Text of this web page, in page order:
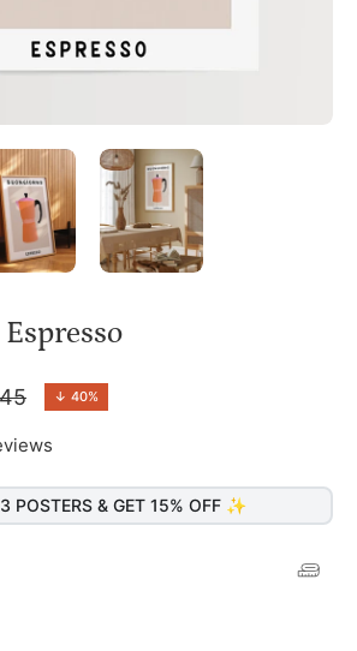
↓ 40%
POSTERS & GET 15% OFF ✨